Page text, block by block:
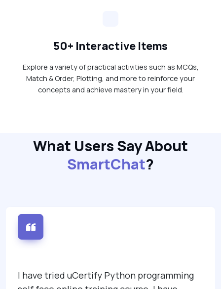
50+ Interactive Items
Explore a variety of practical activities such as MCQs,
Match & Order, Plotting, and more to reinforce your
concepts and achieve mastery in your field.
What Users Say About
SmartChat?
I have tried uCertify Python programming